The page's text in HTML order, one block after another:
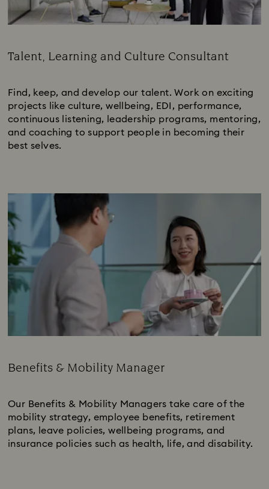
Talent, Learning and Culture Consultant
Find, keep, and develop our talent. Work on exciting
projects like culture, wellbeing, EDI, performance,
continuous listening, leadership programs, mentoring,
and coaching to support people in becoming their
best selves.
Benefits & Mobility Manager
Our Benefits & Mobility Managers take care of the
mobility strategy, employee benefits, retirement
plans, leave policies, wellbeing programs, and
insurance policies such as health, life, and disability.